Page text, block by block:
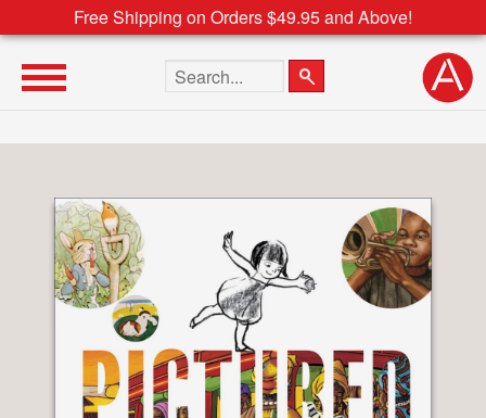
Free Shipping on Orders $49.95 and Above!
Search the site